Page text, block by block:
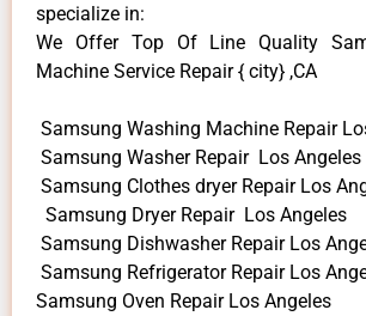
specialize in:
We Offer Top Of Line Quality
Machine Service Repair { city} ,CA
Samsung Washing Machine Repair
Samsung Washer Repair Los Angeles
Samsung Clothes dryer Repair Los
Samsung Dryer Repair Los Angeles
Samsung Dishwasher Repair Los
Samsung Refrigerator Repair Los
Samsung Oven Repair Los Angeles